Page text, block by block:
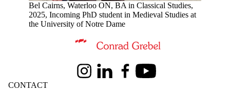
Bel Cairns, Waterloo ON, BA in Classical Studies,
2025, Incoming PhD student in Medieval Studies at
the University of Notre Dame
Information about Conrad Grebel University College
InstagramLinkedInFacebookYoutube
CONTACT